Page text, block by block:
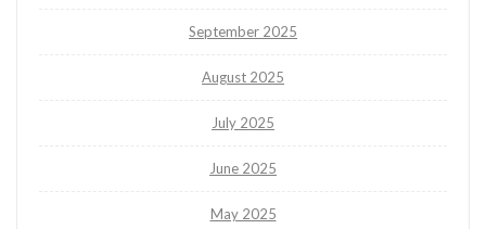
September 2025
August 2025
July 2025
June 2025
May 2025